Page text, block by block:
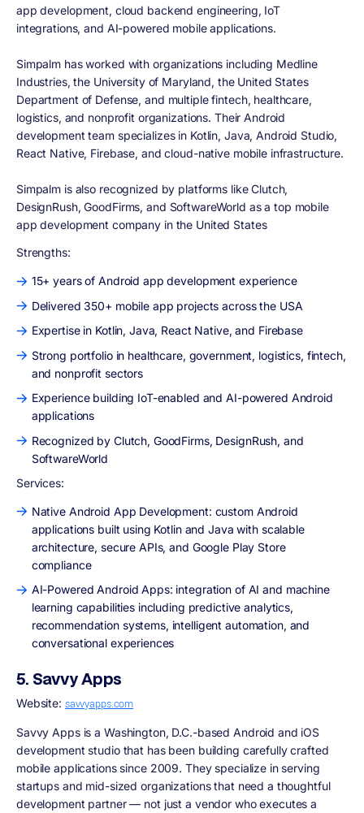
app development, cloud backend engineering, IoT
integrations, and AI-powered mobile applications.
Simpalm has worked with organizations including Medline
Industries, the University of Maryland, the United States
Department of Defense, and multiple fintech, healthcare,
logistics, and nonprofit organizations. Their Android
development team specializes in Kotlin, Java, Android Studio,
React Native, Firebase, and cloud-native mobile infrastructure.
Simpalm is also recognized by platforms like Clutch,
DesignRush, GoodFirms, and SoftwareWorld as a top mobile
app development company in the United States
Strengths:
15+ years of Android app development experience
Delivered 350+ mobile app projects across the USA
Expertise in Kotlin, Java, React Native, and Firebase
Strong portfolio in healthcare, government, logistics, fintech,
and nonprofit sectors
Experience building IoT-enabled and AI-powered Android
applications
Recognized by Clutch, GoodFirms, DesignRush, and
SoftwareWorld
Services:
Native Android App Development: custom Android
applications built using Kotlin and Java with scalable
architecture, secure APIs, and Google Play Store
compliance
AI-Powered Android Apps: integration of AI and machine
learning capabilities including predictive analytics,
recommendation systems, intelligent automation, and
conversational experiences
5. Savvy Apps
Website: savvyapps.com
Savvy Apps is a Washington, D.C.-based Android and iOS
development studio that has been building carefully crafted
mobile applications since 2009. They specialize in serving
startups and mid-sized organizations that need a thoughtful
development partner — not just a vendor who executes a